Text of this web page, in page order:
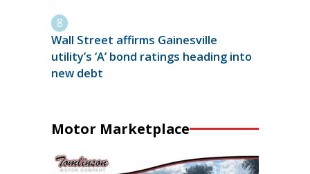
Wall Street affirms Gainesville
utility’s ‘A’ bond ratings heading into
new debt
Motor Marketplace